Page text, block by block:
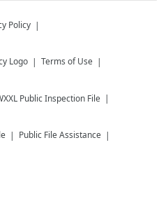
Policy
Terms of Use
Public Inspection File
Public File Assistance